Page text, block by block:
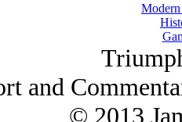
and
© 2013